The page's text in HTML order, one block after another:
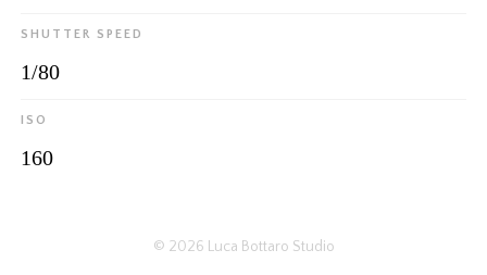
SHUTTER SPEED
1/80
ISO
160
© 2026 Luca Bottaro Studio